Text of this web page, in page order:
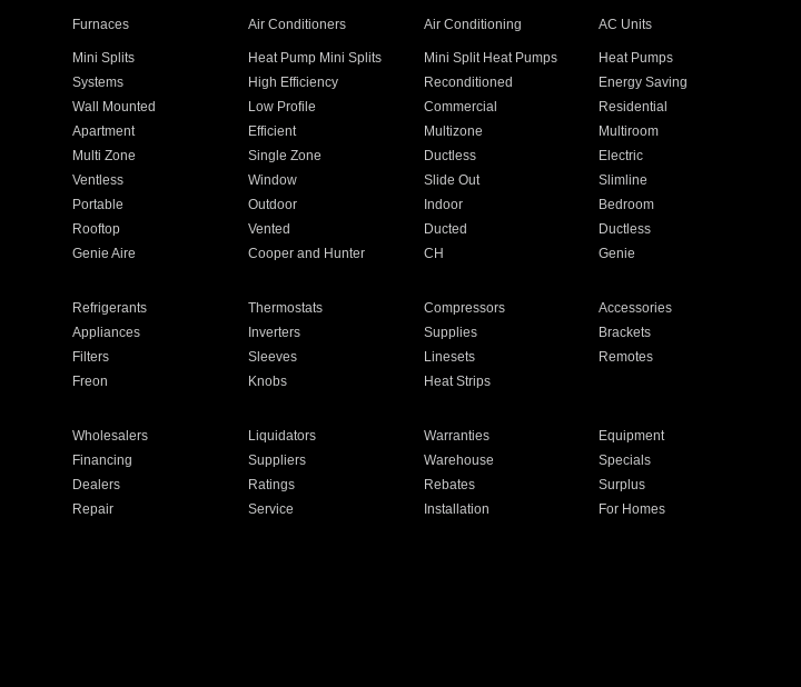
Furnaces Air Conditioners Air Conditioning AC Units
Mini Splits Heat Pump Mini Splits Mini Split Heat Pumps
Heat Pumps
Systems High Efficiency Reconditioned
Energy Saving
Wall Mounted Low Profile Commercial
Residential
Apartment Efficient Multizone
Multiroom
Multi Zone Single Zone Ductless
Electric
Ventless Window Slide Out
Slimline
Portable Outdoor Indoor
Bedroom
Rooftop Vented Ducted
Ductless
Genie Aire Cooper and Hunter CH Genie
Refrigerants Thermostats Compressors
Accessories
Appliances Inverters Supplies
Brackets
Filters Sleeves Linesets
Remotes
Freon Knobs Heat Strips
Wholesalers Liquidators Warranties
Equipment
Financing Suppliers Warehouse
Specials
Dealers Ratings Rebates
Surplus
Repair Service Installation
For Homes